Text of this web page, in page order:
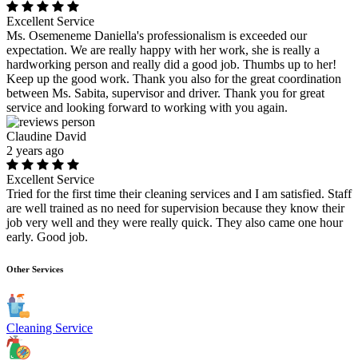
Excellent Service
Ms. Osemeneme Daniella's professionalism is exceeded our
expectation. We are really happy with her work, she is really a
hardworking person and really did a good job. Thumbs up to her!
Keep up the good work. Thank you also for the great coordination
between Ms. Sabita, supervisor and driver. Thank you for great
service and looking forward to working with you again.
Claudine David
2 years ago
Excellent Service
Tried for the first time their cleaning services and I am satisfied. Staff
are well trained as no need for supervision because they know their
job very well and they were really quick. They also came one hour
early. Good job.
Other Services
Cleaning Service